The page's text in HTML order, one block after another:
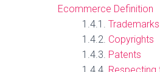
Ecommerce Definition
Trademarks
Copyrights
Patents